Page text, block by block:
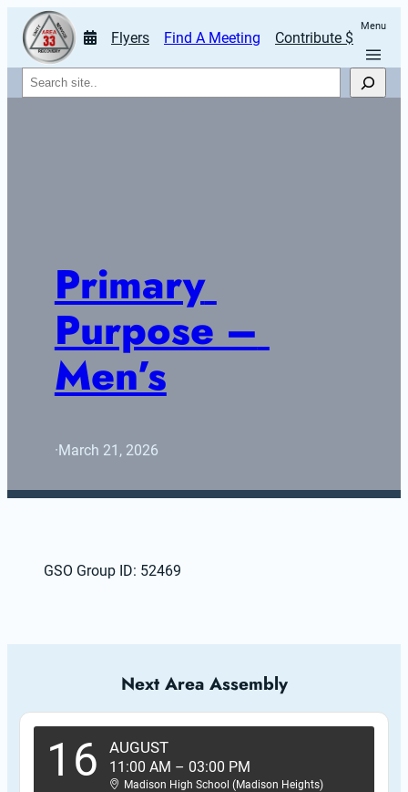
Flyers Find A Meeting Contribute $
Menu
Search
Primary
Purpose –
Men’s
·March 21, 2026
GSO Group ID: 52469
Next Area Assembly
16 AUGUST
11:00 AM – 03:00 PM
Madison High School (Madison Heights)